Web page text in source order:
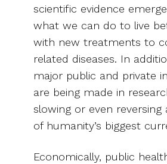
scientific evidence
what we can do to live
with new treatments to
related diseases. In
major public and private
are being made in
slowing or even
of humanity’s biggest
Economically, public